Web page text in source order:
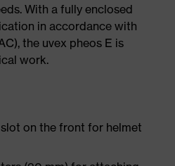
With a fully enclosed
in accordance with
the uvex pheos E is
work.
on the front for helmet